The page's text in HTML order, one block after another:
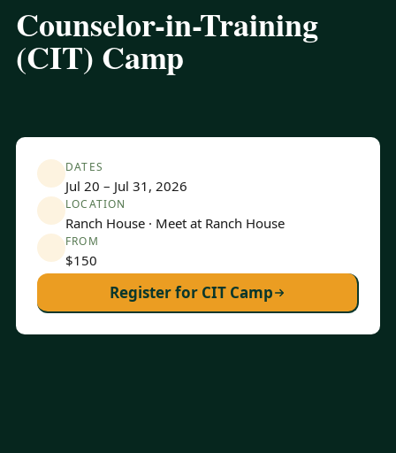
Counselor-in-Training
(CIT) Camp
DATES
Jul 20 – Jul 31, 2026
LOCATION
Ranch House · Meet at Ranch House
FROM
$150
Register for CIT Camp